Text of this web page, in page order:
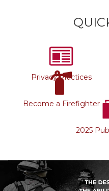
Privacy Practices
Become a Firefighter
2025